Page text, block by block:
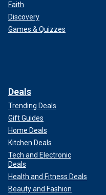
Faith
Discovery
Games & Quizzes
Deals
Trending Deals
Gift Guides
Home Deals
Kitchen Deals
Tech and Electronic
Deals
Health and Fitness Deals
Beauty and Fashion